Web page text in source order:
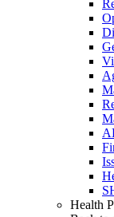
Health